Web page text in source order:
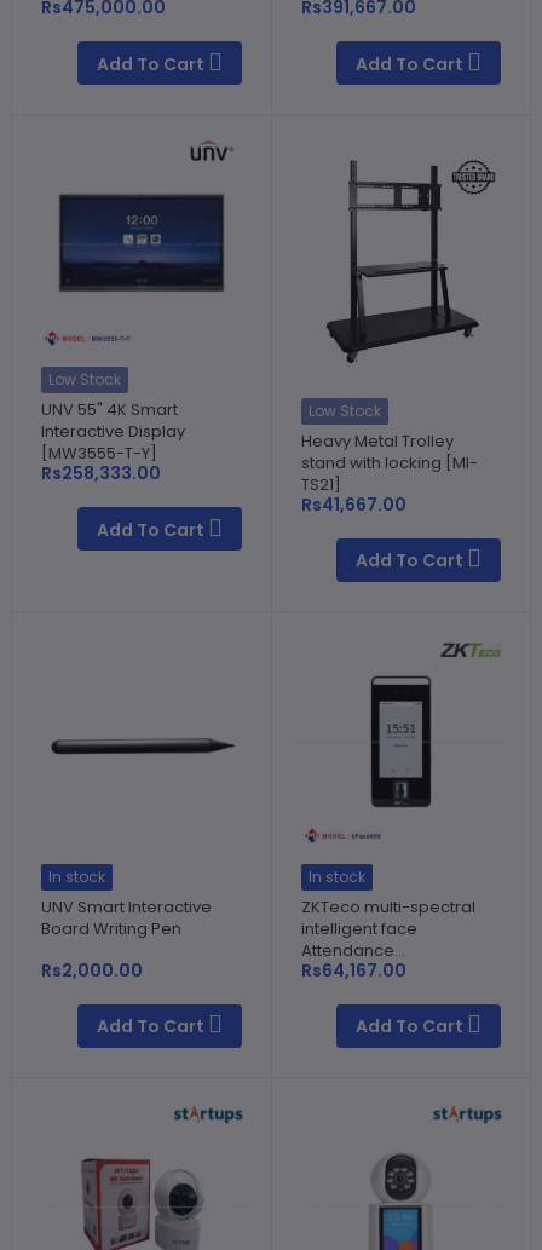
Rs475,000.00
Add To Cart
Rs391,667.00
Add To Cart
Low Stock
UNV 55" 4K Smart
Interactive Display
[MW3555-T-Y]
Rs258,333.00
Add To Cart
Low Stock
Heavy Metal Trolley
stand with locking [MI-
TS21]
Rs41,667.00
Add To Cart
In stock
UNV Smart Interactive
Board Writing Pen
Rs2,000.00
Add To Cart
In stock
ZKTeco multi-spectral
intelligent face
Attendance...
Rs64,167.00
Add To Cart